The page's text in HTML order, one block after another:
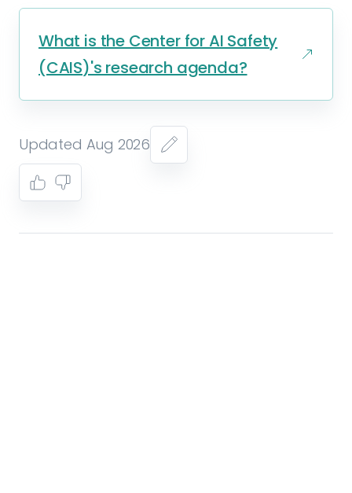
What is the Center for AI Safety
(CAIS)'s research agenda?
Updated Aug 2026